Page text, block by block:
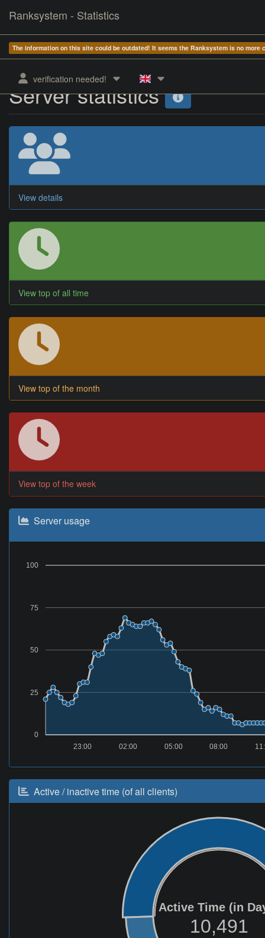
Ranksystem - Statistics
The information on this site could be outdated! It seems the Ranksystem is no more
verification needed!
Server statistics
View details
View top of all time
View top of the month
View top of the week
Server usage
0
25
50
75
100
08:00
05:00
02:00
23:00
Active / inactive time (of all clients)
Active Time (in
10,491